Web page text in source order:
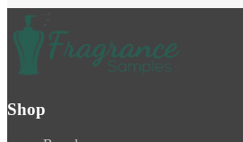
Shop